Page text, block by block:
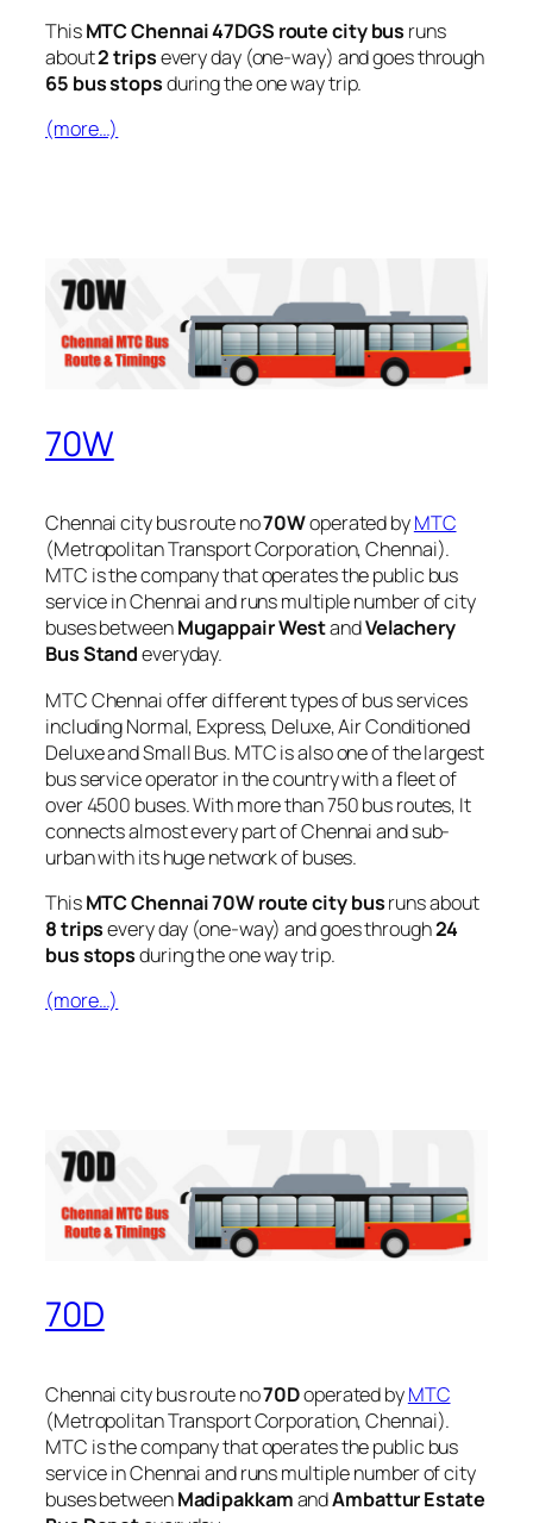
ThisMTC Chennai 47DGS route city bus runs
about2 tripsevery day (one-way) and goes through
65 bus stopsduring the one way trip.
(more…)
70W
Chennai city bus route no70Woperated byMTC
(Metropolitan Transport Corporation, Chennai).
MTC is the company that operates the public bus
service in Chennai and runs multiple number of city
buses betweenMugappair WestandVelachery
Bus Standeveryday.
MTC Chennai offer different types of bus services
including Normal, Express, Deluxe, Air Conditioned
Deluxe and Small Bus. MTC is also one of the largest
bus service operator in the country with a fleet of
over 4500 buses. With more than 750 bus routes, It
connects almost every part of Chennai and sub-
urban with its huge network of buses.
ThisMTC Chennai 70W route city busruns about
8 tripsevery day (one-way) and goes through24
bus stopsduring the one way trip.
(more…)
70D
Chennai city bus route no70Doperated byMTC
(Metropolitan Transport Corporation, Chennai).
MTC is the company that operates the public bus
service in Chennai and runs multiple number of city
buses betweenMadipakkamandAmbattur Estate